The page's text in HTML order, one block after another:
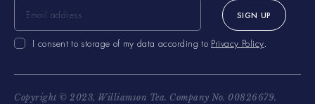
I consent to storage of my data according to Privacy Policy.
SIGN UP
Copyright © 2023, Williamson Tea. Company No. 00826679.